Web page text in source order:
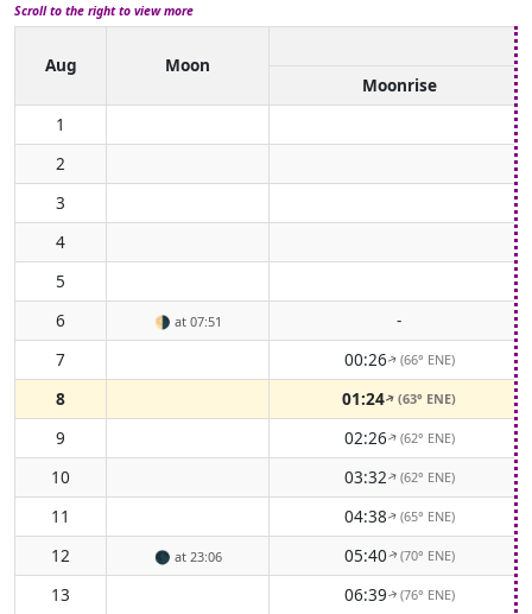
Scroll to the right to view more
Aug
Moon
Moonrise
1
2
3
4
5
6
🌗 at 07:51
-
7
00:26↑(66° ENE)
8 01:24↑(63° ENE)
9 02:26↑(62° ENE)
10 03:32↑(62° ENE)
11 04:38↑(65° ENE)
12 🌑 at 23:06 05:40↑(70° ENE)
13 06:39↑(76° ENE)